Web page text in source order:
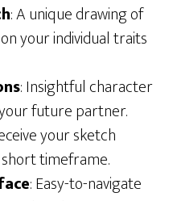
: A unique drawing of
your individual traits
: Insightful character
future partner.
your sketch
timeframe.
: Easy-to-navigate